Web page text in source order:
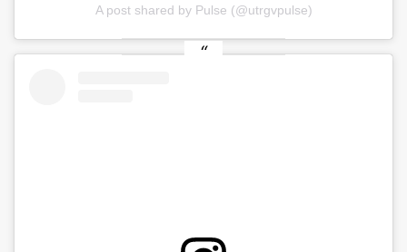
A post shared by Pulse (@utrgvpulse)